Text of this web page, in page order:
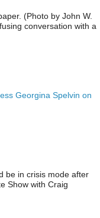
(Photo by John W.
conversation with a
Georgina Spelvin on
be in crisis mode after
Show with Craig